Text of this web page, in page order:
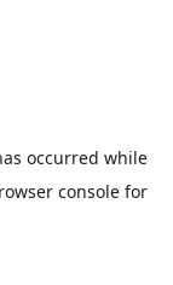
occurred while
console for